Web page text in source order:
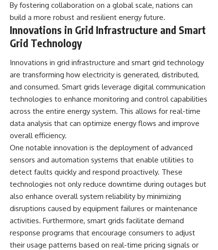
By fostering collaboration on a global scale, nations can
build a more robust and resilient energy future.
Innovations in Grid Infrastructure and Smart
Grid Technology
Innovations in grid infrastructure and smart grid technology
are transforming how electricity is generated, distributed,
and consumed. Smart grids leverage digital communication
technologies to enhance monitoring and control capabilities
across the entire energy system. This allows for real-time
data analysis that can optimize energy flows and improve
overall efficiency.
One notable innovation is the deployment of advanced
sensors and automation systems that enable utilities to
detect faults quickly and respond proactively. These
technologies not only reduce downtime during outages but
also enhance overall system reliability by minimizing
disruptions caused by equipment failures or maintenance
activities. Furthermore, smart grids facilitate demand
response programs that encourage consumers to adjust
their usage patterns based on real-time pricing signals or